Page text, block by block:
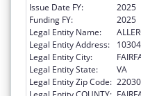
Issue Date FY:
2025
Funding FY:
2025
Legal Entity Name:
Legal Entity Address:
Legal Entity City:
Legal Entity State:
VA
Legal Entity Zip Code: